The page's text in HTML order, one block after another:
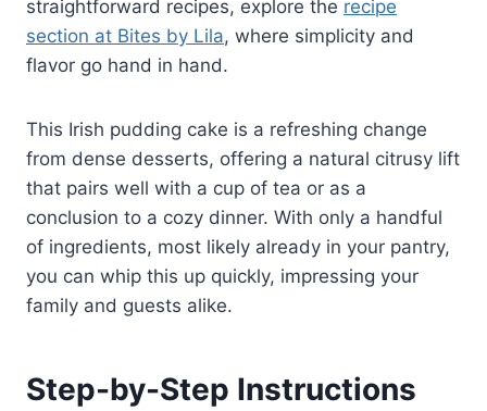
straightforward recipes, explore the recipe
section at Bites by Lila, where simplicity and
flavor go hand in hand.
This Irish pudding cake is a refreshing change
from dense desserts, offering a natural citrusy lift
that pairs well with a cup of tea or as a
conclusion to a cozy dinner. With only a handful
of ingredients, most likely already in your pantry,
you can whip this up quickly, impressing your
family and guests alike.
Step-by-Step Instructions